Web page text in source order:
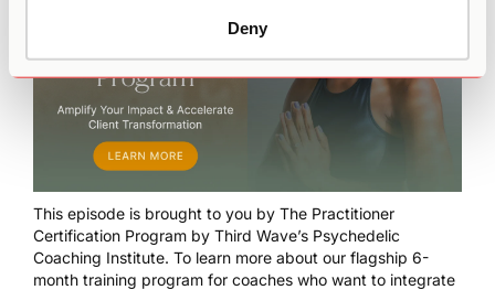
Deny
This episode is brought to you by The Practitioner
Certification Program by Third Wave’s Psychedelic
Coaching Institute. To learn more about our flagship 6-
month training program for coaches who want to integrate